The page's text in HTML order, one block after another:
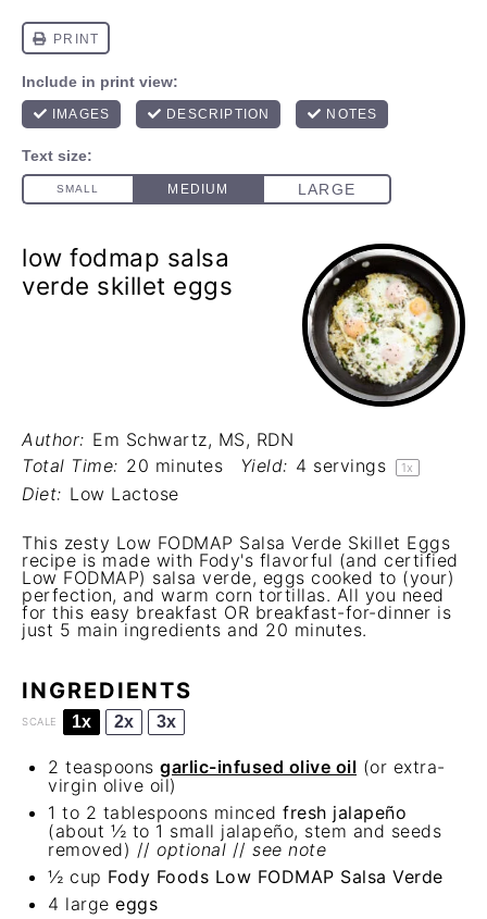
low fodmap salsa
verde skillet eggs
Author: Em Schwartz, MS, RDN
Total Time: 20 minutes Yield: 4 servings 1x
Diet: Low Lactose
This zesty Low FODMAP Salsa Verde Skillet Eggs
recipe is made with Fody's flavorful (and certified
Low FODMAP) salsa verde, eggs cooked to (your)
perfection, and warm corn tortillas. All you need
for this easy breakfast OR breakfast-for-dinner is
just 5 main ingredients and 20 minutes.
INGREDIENTS
SCALE 1x 2x 3x
2 teaspoons garlic-infused olive oil (or extra-
virgin olive oil)
1 to 2 tablespoons minced fresh jalapeño
(about ½ to 1 small jalapeño, stem and seeds
removed) // optional // see note
½ cup Fody Foods Low FODMAP Salsa Verde
4 large eggs